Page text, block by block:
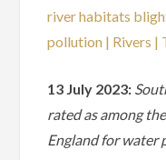
river habitats
pollution | Rivers |
13 July 2023:
rated as among
England for water